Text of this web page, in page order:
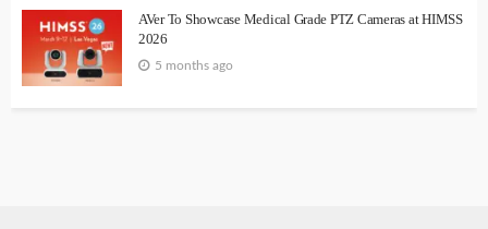
AVer To Showcase Medical Grade PTZ Cameras at HIMSS
2026
5 months ago